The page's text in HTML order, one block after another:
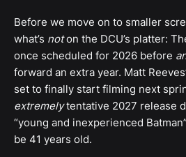
Before we move on to smaller
what’s noton the DCU’s platter:
once scheduled for 2026 before
forward an extra year. Matt
set to finally start filming next
extremelytentative 2027 release
“young and inexperienced
be 41 years old.